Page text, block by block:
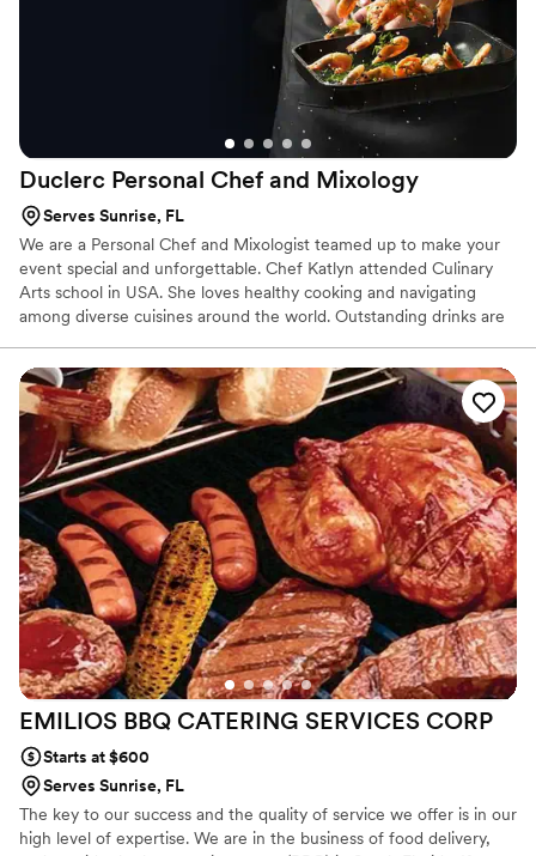
Duclerc Personal Chef and Mixology
Serves Sunrise, FL
We are a Personal Chef and Mixologist teamed up to make your
event special and unforgettable. Chef Katlyn attended Culinary
Arts school in USA. She loves healthy cooking and navigating
among diverse cuisines around the world. Outstanding drinks are
gin, yet being a craft beer taster. Mixologist Danielle is an author,
mixologist, and bourbon lover. She interacts with all customers
telling them the best stories while preparing unforgettable drinks.
She worked as a pastry chef for 9 years in a renamed golf course
in Massachusetts, giving her a great background for the dessert
making.
EMILIOS BBQ CATERING SERVICES CORP
Starts at $600
Serves Sunrise, FL
The key to our success and the quality of service we offer is in our
high level of expertise. We are in the business of food delivery,